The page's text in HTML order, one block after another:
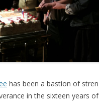
has been a bastion of
in the sixteen years of